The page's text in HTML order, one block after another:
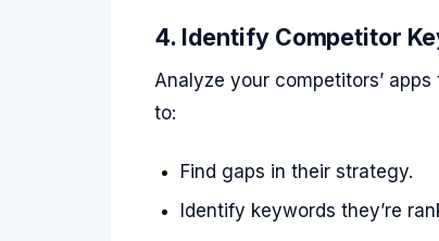
4. Identify Competitor
Analyze your competitors’
to:
Find gaps in their strategy.
Identify keywords they’re